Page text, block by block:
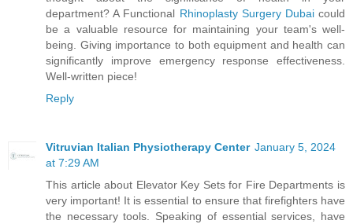
department? A Functional Rhinoplasty Surgery Dubaicould
be a valuable resource for maintaining your team's well-
being. Giving importance to both equipment and health can
significantly improve emergency response effectiveness.
Well-written piece!
Reply
Vitruvian Italian Physiotherapy Center January 5, 2024
at 7:29 AM
This article about Elevator Key Sets for Fire Departments is
very important! It is essential to ensure that firefighters have
the necessary tools. Speaking of essential services, have